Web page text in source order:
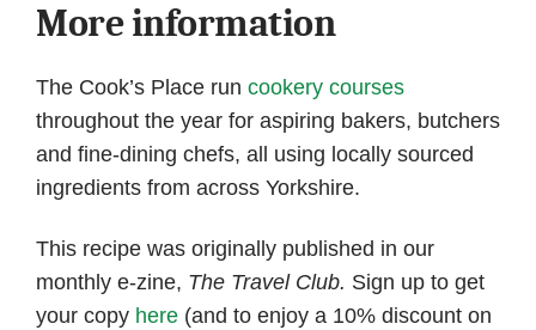
More information
The Cook’s Place run cookery courses
throughout the year for aspiring bakers, butchers
and fine-dining chefs, all using locally sourced
ingredients from across Yorkshire.
This recipe was originally published in our
monthly e-zine, The Travel Club. Sign up to get
your copy here (and to enjoy a 10% discount on